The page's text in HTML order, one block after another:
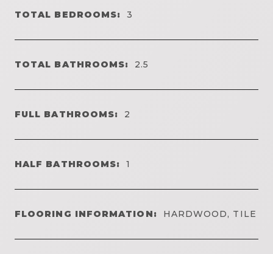
TOTAL BEDROOMS: 3
TOTAL BATHROOMS: 2.5
FULL BATHROOMS: 2
HALF BATHROOMS: 1
FLOORING INFORMATION: HARDWOOD, TILE